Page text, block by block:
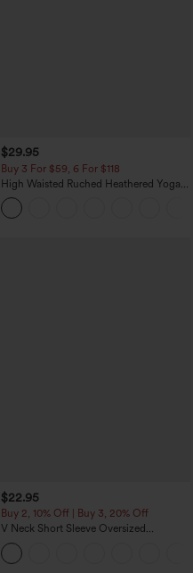
$29.95
Buy 3 For $59, 6 For $118
High Waisted Ruched Heathered Yoga
Pedal Pushers Joggers with Pockets
$22.95
Buy 2, 10% Off | Buy 3, 20% Off
V Neck Short Sleeve Oversized
InstantCool Quick Dry Yoga Sports Top